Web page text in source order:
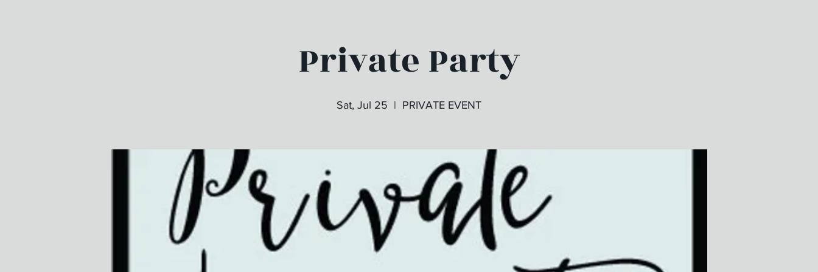
Private Party
Sat, Jul 25
  |
PRIVATE EVENT